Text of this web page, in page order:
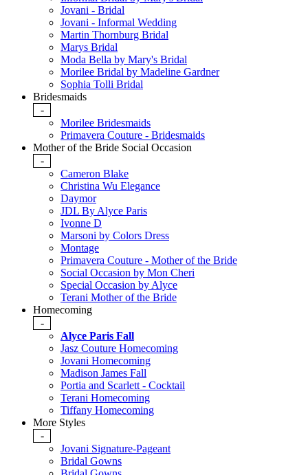
Jovani - Bridal
Jovani - Informal Wedding
Martin Thornburg Bridal
Marys Bridal
Moda Bella by Mary's Bridal
Morilee Bridal by Madeline Gardner
Sophia Tolli Bridal
Bridesmaids
-
Morilee Bridesmaids
Primavera Couture - Bridesmaids
Mother of the Bride Social Occasion
-
Cameron Blake
Christina Wu Elegance
Daymor
JDL By Alyce Paris
Ivonne D
Marsoni by Colors Dress
Montage
Primavera Couture - Mother of the Bride
Social Occasion by Mon Cheri
Special Occasion by Alyce
Terani Mother of the Bride
Homecoming
-
Alyce Paris Fall
Jasz Couture Homecoming
Jovani Homecoming
Madison James Fall
Portia and Scarlett - Cocktail
Terani Homecoming
Tiffany Homecoming
More Styles
-
Jovani Signature-Pageant
Bridal Gowns